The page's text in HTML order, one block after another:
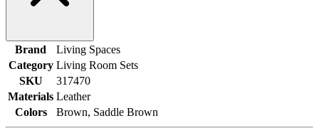
Brand
Living Spaces
Category Living Room Sets
SKU
317470
Materials Leather
Colors
Brown, Saddle Brown